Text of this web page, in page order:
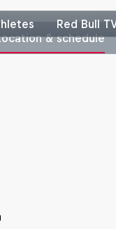
Red Bull
& schedule